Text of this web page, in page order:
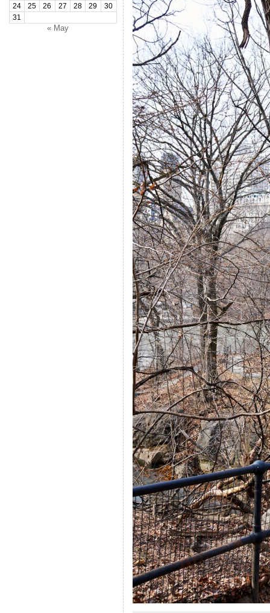
24
25 26 27 28 29
30
31
« May